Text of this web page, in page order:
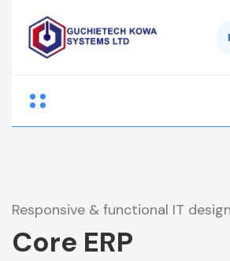
Responsive & functional IT design
Core ERP